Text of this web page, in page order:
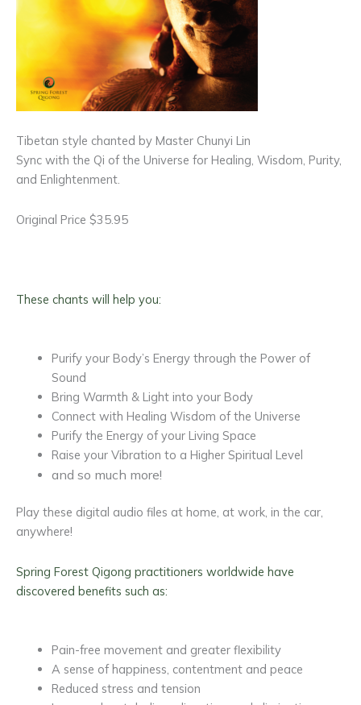
Tibetan style chanted by Master Chunyi Lin
Sync with the Qi of the Universe for Healing, Wisdom, Purity,
and Enlightenment.
Original Price $35.95
These chants will help you:
Purify your Body’s Energy through the Power of
Sound
Bring Warmth & Light into your Body
Connect with Healing Wisdom of the Universe
Purify the Energy of your Living Space
Raise your Vibration to a Higher Spiritual Level
and so much more!
Play these digital audio files at home, at work, in the car,
anywhere!
Spring Forest Qigong practitioners worldwide have
discovered benefits such as:
Pain-free movement and greater flexibility
A sense of happiness, contentment and peace
Reduced stress and tension